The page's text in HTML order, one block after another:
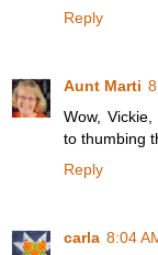
Reply
Aunt Marti
Wow,
to thumbing
Reply
carla 8:04